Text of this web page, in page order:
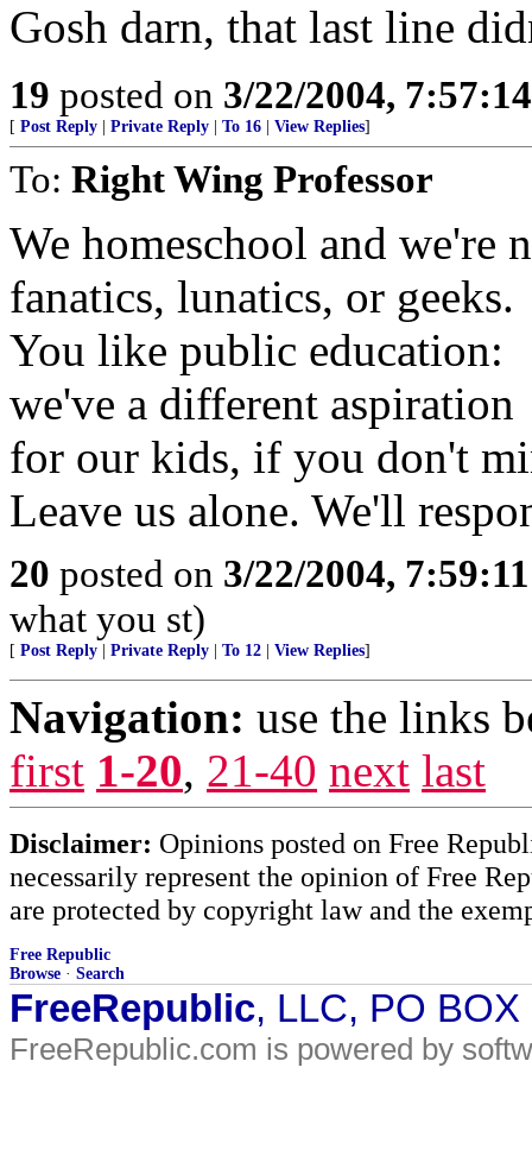
Gosh darn, that last line
19 posted on 3/22/2004,
[ Post Reply Private Reply To 16 View Replies]
To: Right Wing Professor
We homeschool and we're
fanatics, lunatics, or geeks.
You like public education:
we've a different aspiration
for our kids, if you don't
Leave us alone. We'll
20 posted on 3/22/2004,
what you st)
[ Post Reply Private Reply To 12 View Replies]
Navigation: use the links
first 1-20, 21-40 next last
Disclaimer: Opinions posted on Free
necessarily represent the opinion of Free
are protected by copyright law and the
Free Republic
Browse · Search
FreeRepublic, LLC, PO
FreeRepublic.com is powered by